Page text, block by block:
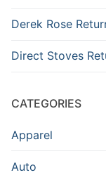
Derek Rose
Direct Stoves
CATEGORIES
Apparel
Auto